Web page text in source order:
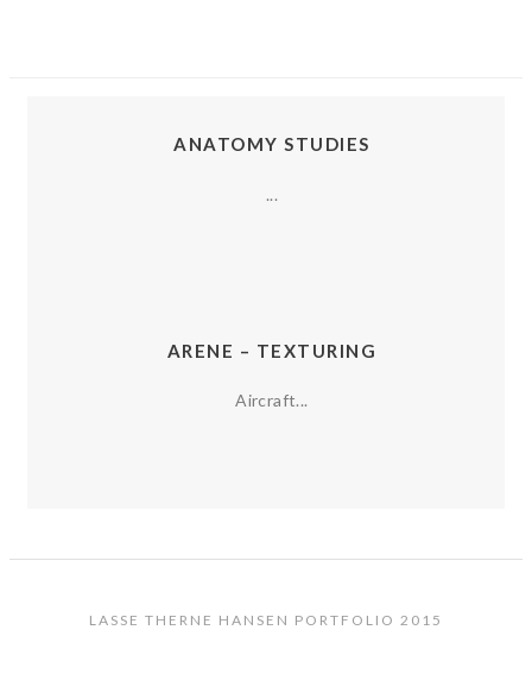
ANATOMY STUDIES
...
ARENE – TEXTURING
Aircraft...
LASSE THERNE HANSEN PORTFOLIO 2015